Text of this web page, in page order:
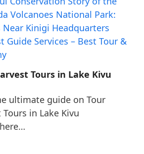
Tours in Lake Kivu
ultimate guide on Tour
in Lake Kivu